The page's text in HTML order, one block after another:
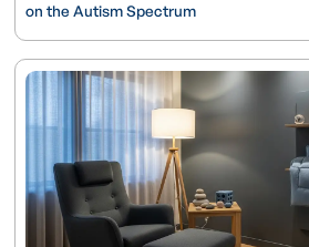
on the Autism Spectrum